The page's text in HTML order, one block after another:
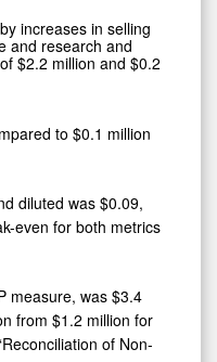
increases in selling
and research and
$2.2 million and $0.2
to $0.1 million
diluted was $0.09,
even for both metrics
measure, was $3.4
from $1.2 million for
of Non-